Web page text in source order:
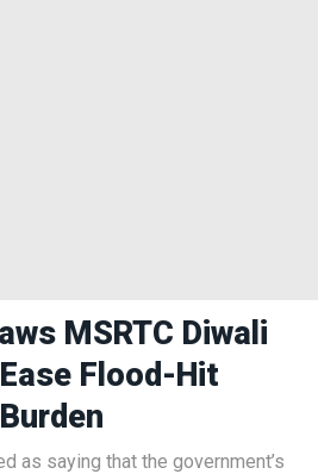
MSRTC Diwali
Flood-Hit
as saying that the government’s